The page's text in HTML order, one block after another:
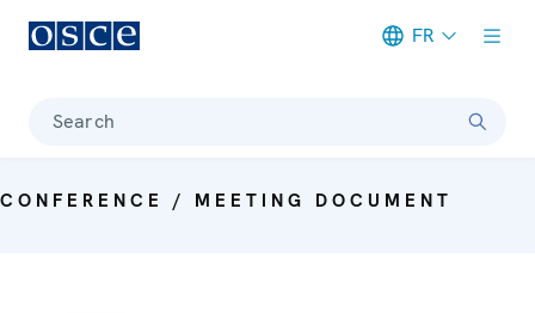
FR
Search
CONFERENCE / MEETING DOCUMENT